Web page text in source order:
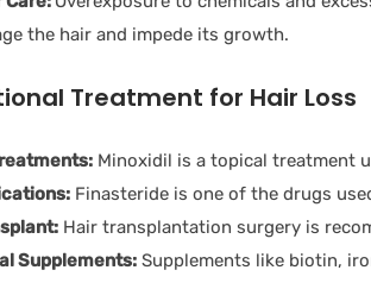
the hair and impede its growth.
Treatment for Hair Loss
Minoxidil is a topical treatment
Finasteride is one of the drugs
Hair transplantation surgery is
Supplements: Supplements like biotin,